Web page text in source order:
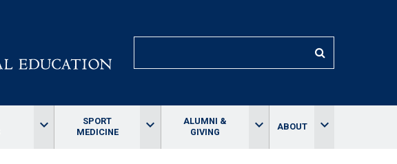
keyboard_arrow_down
SPORT
MEDICINE
keyboard_arrow_down
ALUMNI &
GIVING
keyboard_arrow_down ABOUT keyboard_arrow_down